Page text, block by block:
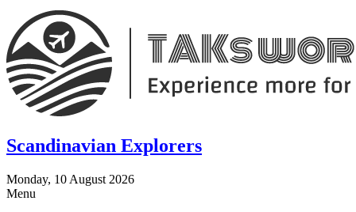
Scandinavian Explorers
Monday, 10 August 2026
Menu